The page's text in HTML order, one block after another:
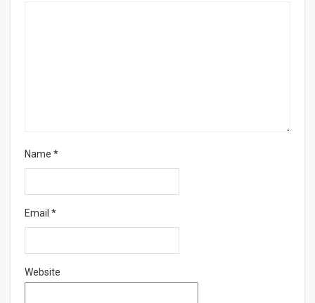
Name *
Email *
Website